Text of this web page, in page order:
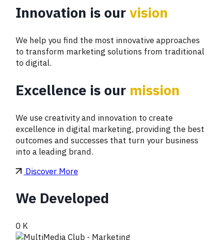
Innovation is ourvision
We help you find the most innovative approaches
to transform marketing solutions from traditional
to digital.
Excellence is our mission
We use creativity and innovation to create
excellence in digital marketing, providing the best
outcomes and successes that turn your business
into a leading brand.
Discover More
We Developed
0 K